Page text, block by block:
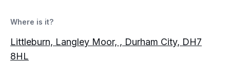
Where is it?
Littleburn, Langley Moor, , Durham City, DH7
8HL